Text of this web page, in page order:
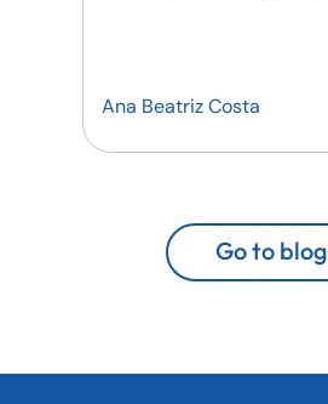
Ana Beatriz Costa
Go to blog